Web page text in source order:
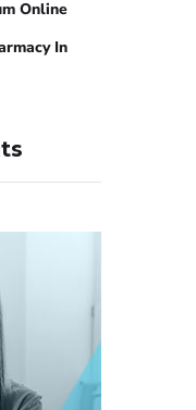
Online
In